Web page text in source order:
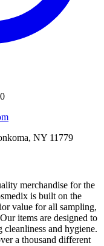
NY 11779
merchandise for the
is built on the
value for all sampling,
items are designed to
and hygiene.
a thousand different